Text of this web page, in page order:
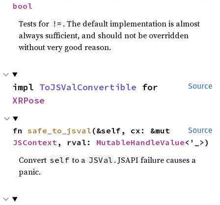
bool
Tests for != . The default implementation is almost
always sufficient, and should not be overridden
without very good reason.
Source
impl ToJSValConvertible
XRPose
Source
fn safe_to_jsval
JSContext , rval: MutableHandleValue<'_>)
Convert self to a JSVal . JSAPI failure causes a
panic.